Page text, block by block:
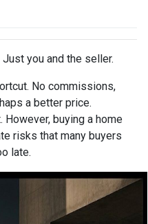
you and the seller.
No commissions,
a better price.
buying a home
risks that many buyers
late.